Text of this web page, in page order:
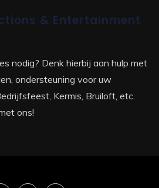
& Entertainment
nodig? Denk hierbij aan hulp met
ondersteuning voor uw
Kermis, Bruiloft, etc.
ons!